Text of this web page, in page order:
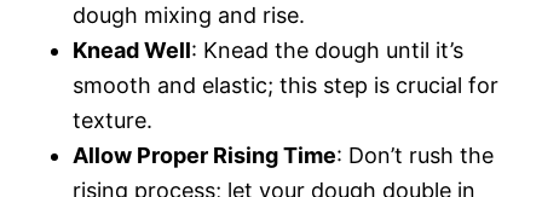
dough mixing and rise.
Knead Well: Knead the dough until it’s
smooth and elastic; this step is crucial for
texture.
Allow Proper Rising Time: Don’t rush the
rising process; let your dough double in